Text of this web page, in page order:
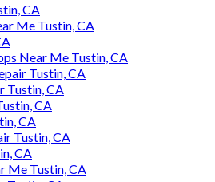
CA
Me Tustin, CA
Near Me Tustin, CA
Tustin, CA
Tustin, CA
CA
CA
Tustin, CA
CA
Me Tustin, CA